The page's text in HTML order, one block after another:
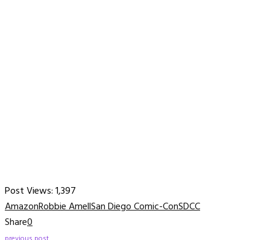
Post Views:1,397
AmazonRobbie AmellSan Diego Comic-ConSDCC
Share0